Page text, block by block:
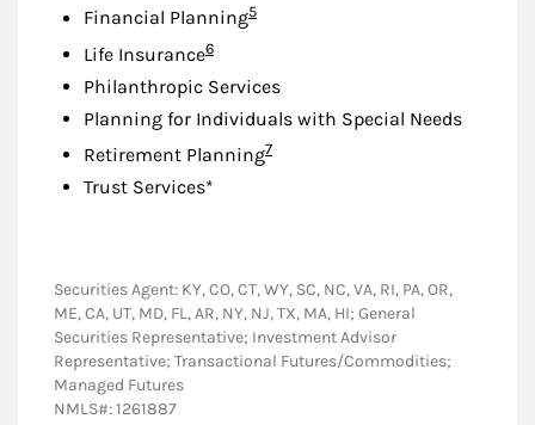
Financial PlanningFootnote
5
Life InsuranceFootnote
6
Philanthropic Services
Planning for Individuals with Special Needs
Retirement PlanningFootnote
7
Trust Services*
Securities Agent: KY, CO, CT, WY, SC, NC, VA, RI, PA, OR,
ME, CA, UT, MD, FL, AR, NY, NJ, TX, MA, HI; General
Securities Representative; Investment Advisor
Representative; Transactional Futures/Commodities;
Managed Futures
NMLS#: 1261887